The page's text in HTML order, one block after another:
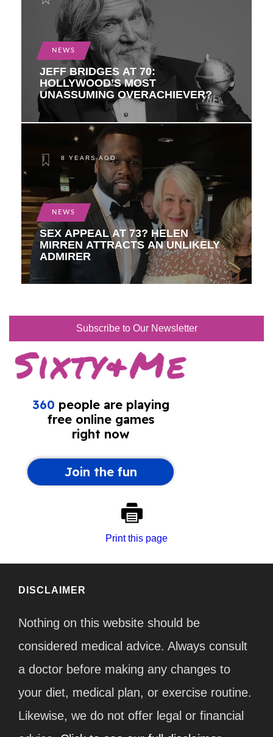
NEWS
JEFF BRIDGES AT 70:
HOLLYWOOD’S MOST
UNASSUMING OVERACHIEVER?
8 YEARS AGO
NEWS
SEX APPEAL AT 73? HELEN
MIRREN ATTRACTS AN UNLIKELY
ADMIRER
Subscribe to Our Newsletter
Print this page
DISCLAIMER
Nothing on this website should be
considered medical advice. Always consult
a doctor before making any changes to
your diet, medical plan, or exercise routine.
Likewise, we do not offer legal or financial